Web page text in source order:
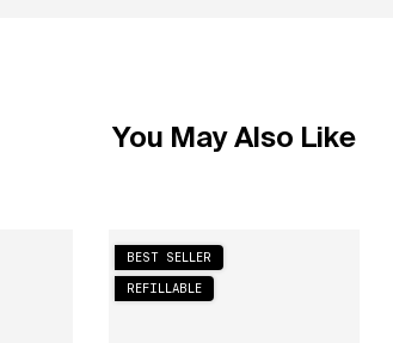
You May Also Like
BEST SELLER
REFILLABLE